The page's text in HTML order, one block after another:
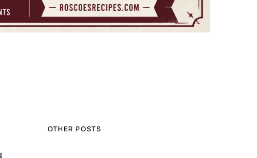
OTHER POSTS